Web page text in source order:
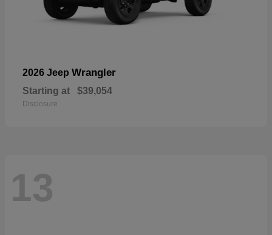
2026 Jeep Wrangler
Starting at $39,054
Disclosure
13